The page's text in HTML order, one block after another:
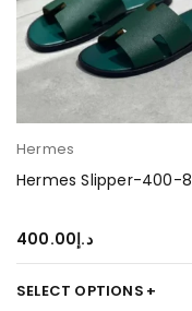
Hermes
Hermes Slipper-400-8
د.إ400.00
SELECT OPTIONS